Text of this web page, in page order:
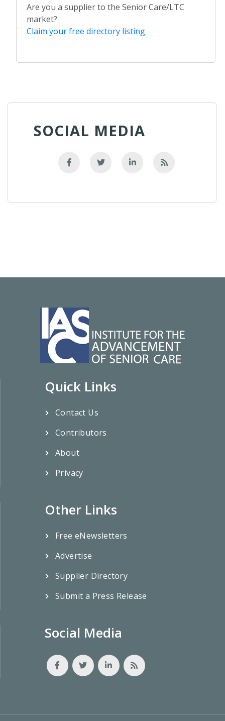
Are you a supplier to the Senior Care/LTC
market?
Claim your free directory listing
SOCIAL MEDIA
Quick Links
Contact Us
Contributors
About
Privacy
Other Links
Free eNewsletters
Advertise
Supplier Directory
Submit a Press Release
Social Media